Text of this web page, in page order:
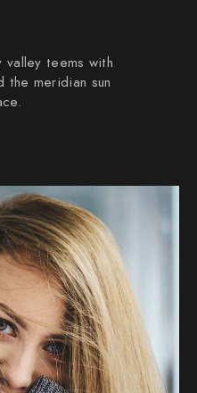
valley teems with
the meridian sun